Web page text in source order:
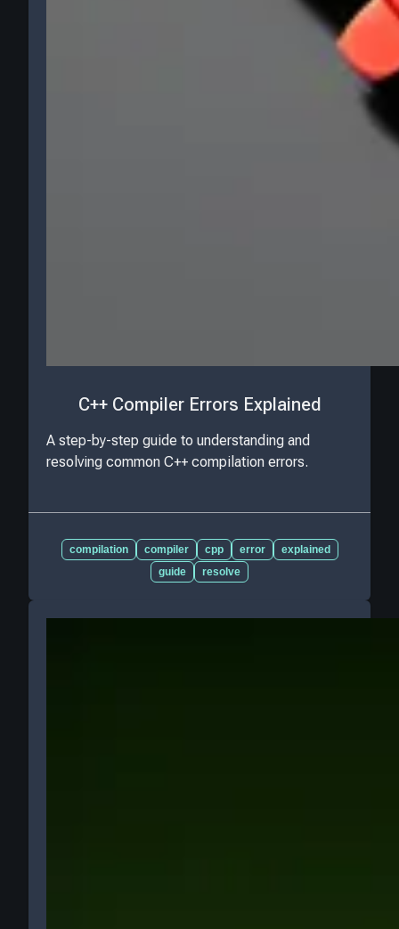
C++ Compiler Errors Explained
A step-by-step guide to understanding and
resolving common C++ compilation errors.
compilation compiler cpp error
explained
guide
resolve